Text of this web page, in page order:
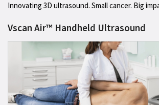
Innovating 3D ultrasound. Small cancer. Big
Vscan Air™ Handheld Ultrasound